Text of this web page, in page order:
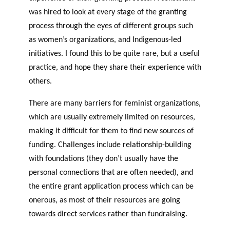
was hired to look at every stage of the granting
process through the eyes of different groups such
as women’s organizations, and Indigenous-led
initiatives. I found this to be quite rare, but a useful
practice, and hope they share their experience with
others.
There are many barriers for feminist organizations,
which are usually extremely limited on resources,
making it difficult for them to find new sources of
funding. Challenges include relationship-building
with foundations (they don’t usually have the
personal connections that are often needed), and
the entire grant application process which can be
onerous, as most of their resources are going
towards direct services rather than fundraising.